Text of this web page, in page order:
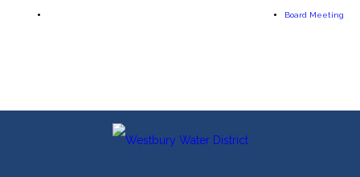
Board Meeting